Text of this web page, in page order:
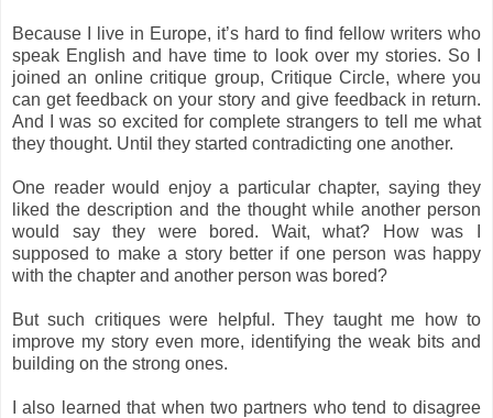
Because I live in Europe, it’s hard to find fellow writers who
speak English and have time to look over my stories. So I
joined an online critique group, Critique Circle, where you
can get feedback on your story and give feedback in return.
And I was so excited for complete strangers to tell me what
they thought. Until they started contradicting one another.
One reader would enjoy a particular chapter, saying they
liked the description and the thought while another person
would say they were bored. Wait, what? How was I
supposed to make a story better if one person was happy
with the chapter and another person was bored?
But such critiques were helpful. They taught me how to
improve my story even more, identifying the weak bits and
building on the strong ones.
I also learned that when two partners who tend to disagree